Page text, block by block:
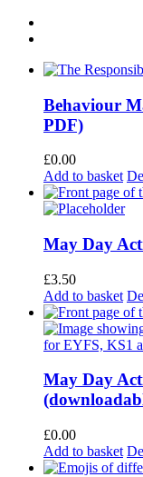
Behaviour
PDF)
£0.00
Add to basket
May Day
£3.50
Add to basket
May Day
£0.00
Add to basket